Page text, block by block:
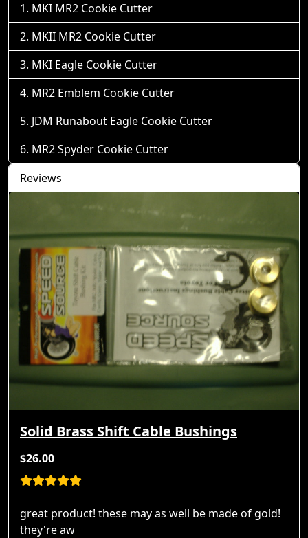
MKI MR2 Cookie Cutter
MKII MR2 Cookie Cutter
MKI Eagle Cookie Cutter
MR2 Emblem Cookie Cutter
JDM Runabout Eagle Cookie Cutter
MR2 Spyder Cookie Cutter
Reviews
Solid Brass Shift Cable Bushings
$26.00
great product! these may as well be made of gold!
they're aw